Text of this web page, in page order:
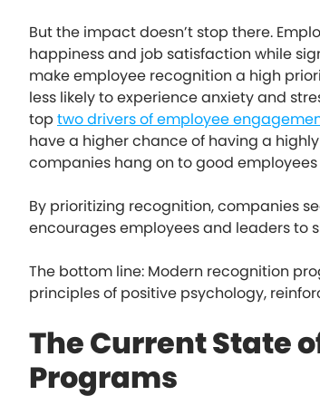
But the impact doesn’t stop there.
happiness and job satisfaction while
make employee recognition a high
less likely to experience anxiety and
top two drivers of employee
have a higher chance of having a
companies hang on to good
By prioritizing recognition, companies
encourages employees and leaders to
The bottom line: Modern recognition
principles of positive psychology,
The Current State
Programs